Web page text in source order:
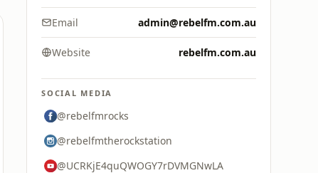
Email admin@rebelfm.com.au
Website rebelfm.com.au
SOCIAL MEDIA
@rebelfmrocks
@rebelfmtherockstation
@UCRKjE4quQWOGY7rDVMGNwLA